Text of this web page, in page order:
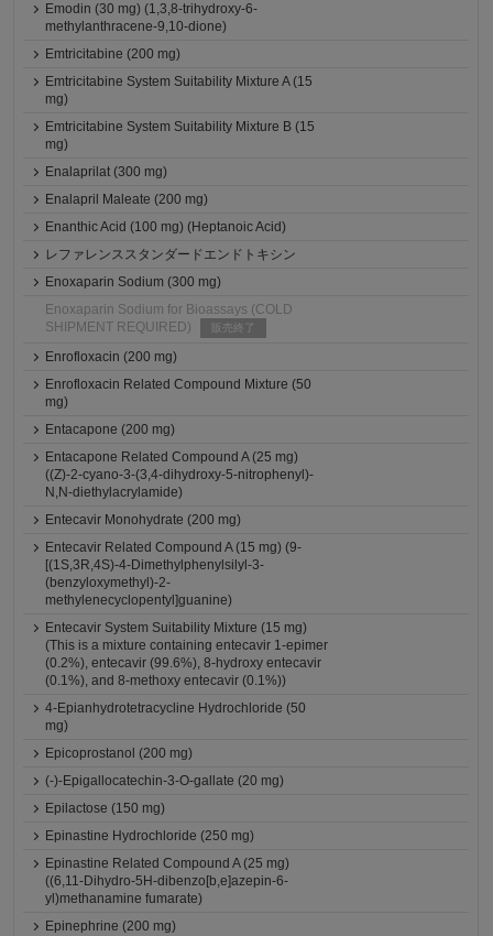
Emodin (30 mg) (1,3,8-trihydroxy-6-
methylanthracene-9,10-dione)
Emtricitabine (200 mg)
Emtricitabine System Suitability Mixture A (15
mg)
Emtricitabine System Suitability Mixture B (15
mg)
Enalaprilat (300 mg)
Enalapril Maleate (200 mg)
Enanthic Acid (100 mg) (Heptanoic Acid)
レファレンススタンダードエンドトキシン
Enoxaparin Sodium (300 mg)
Enoxaparin Sodium for Bioassays (COLD
SHIPMENT REQUIRED)
販売終了
Enrofloxacin (200 mg)
Enrofloxacin Related Compound Mixture (50
mg)
Entacapone (200 mg)
Entacapone Related Compound A (25 mg)
((Z)-2-cyano-3-(3,4-dihydroxy-5-nitrophenyl)-
N,N-diethylacrylamide)
Entecavir Monohydrate (200 mg)
Entecavir Related Compound A (15 mg) (9-
[(1S,3R,4S)-4-Dimethylphenylsilyl-3-
(benzyloxymethyl)-2-
methylenecyclopentyl]guanine)
Entecavir System Suitability Mixture (15 mg)
(This is a mixture containing entecavir 1-epimer
(0.2%), entecavir (99.6%), 8-hydroxy entecavir
(0.1%), and 8-methoxy entecavir (0.1%))
4-Epianhydrotetracycline Hydrochloride (50
mg)
Epicoprostanol (200 mg)
(-)-Epigallocatechin-3-O-gallate (20 mg)
Epilactose (150 mg)
Epinastine Hydrochloride (250 mg)
Epinastine Related Compound A (25 mg)
((6,11-Dihydro-5H-dibenzo[b,e]azepin-6-
yl)methanamine fumarate)
Epinephrine (200 mg)